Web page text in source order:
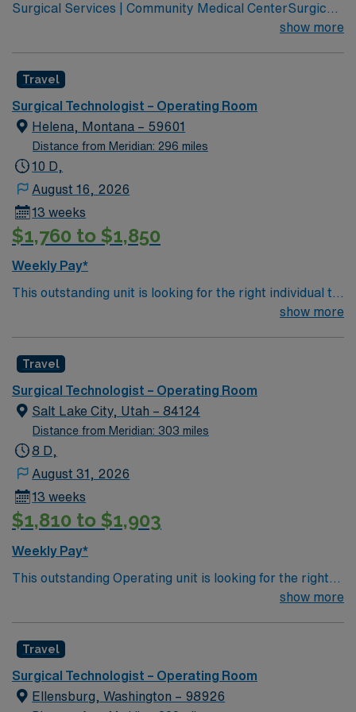
Surgical Services | Community Medical CenterSurgical
Services | Community Medical Center Leading
leads Montana’s pediatric services Partnered with Life
Flight Network to provide transport services Level 3
NICU Teaching Hospital Accredited Chest Pain Center
show more
Travel
Surgical Technologist – Operating Room
Helena, Montana – 59601
Distance from Meridian: 296 miles
10 D,
August 16, 2026
13 weeks
$1,760 to $1,850
Weekly Pay*
This outstanding unit is looking for the right individual to
join their team of compassionate and driven health care
environment based on optimal patient care.
show more
Travel
Surgical Technologist – Operating Room
Salt Lake City, Utah – 84124
Distance from Meridian: 303 miles
8 D,
August 31, 2026
13 weeks
$1,810 to $1,903
Weekly Pay*
This outstanding Operating unit is looking for the right
Technologist to join their team of compassionate and
and welcoming environment based on optimal patient
care.
show more
Travel
Surgical Technologist – Operating Room
Ellensburg, Washington – 98926